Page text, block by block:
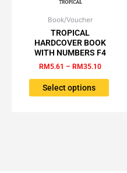
Book/Voucher
TROPICAL
HARDCOVER BOOK
WITH NUMBERS F4
RM5.61 – RM35.10
RM5.61
through
RM35.10
Select options
This
product
has
The
options